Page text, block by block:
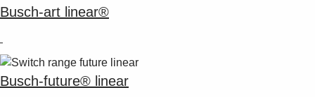
Busch-art linear®
Busch-future® linear